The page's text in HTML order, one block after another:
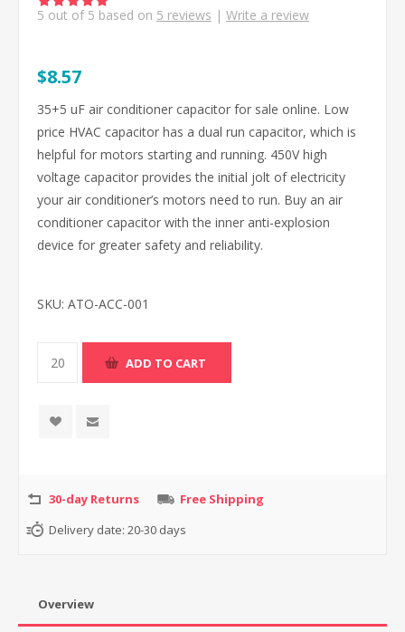
5 out of 5 based on 5 reviews | Write a review
$8.57
35+5 uF air conditioner capacitor for sale online. Low
price HVAC capacitor has a dual run capacitor, which is
helpful for motors starting and running. 450V high
voltage capacitor provides the initial jolt of electricity
your air conditioner’s motors need to run. Buy an air
conditioner capacitor with the inner anti-explosion
device for greater safety and reliability.
SKU: ATO-ACC-001
30-day Returns
Free Shipping
Delivery date: 20-30 days
Overview